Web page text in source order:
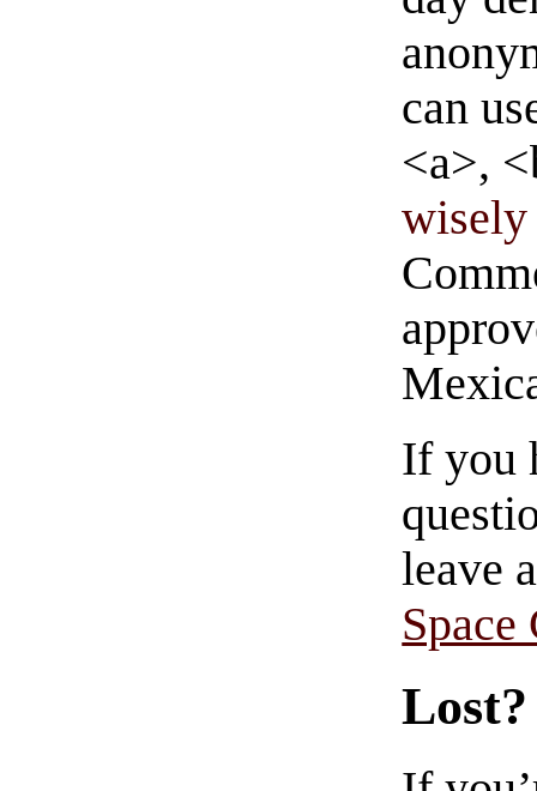
can
<a>,
wisely
If you
leave
Space
Lost?